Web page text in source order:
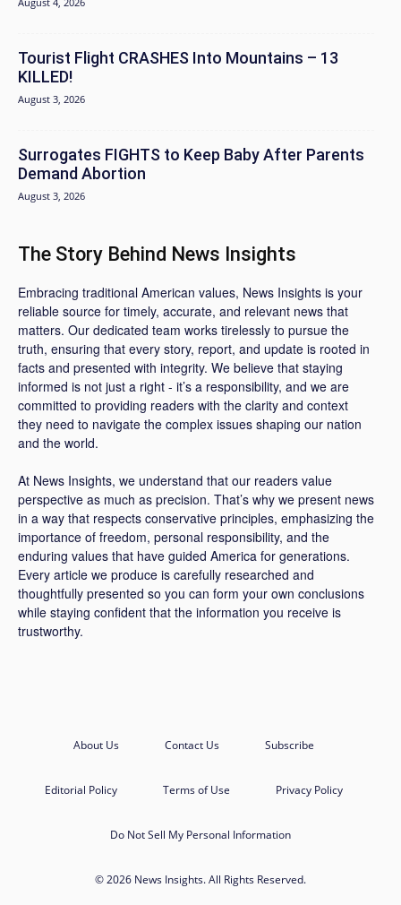
Tourist Flight CRASHES Into Mountains – 13
KILLED!
August 3, 2026
Surrogates FIGHTS to Keep Baby After Parents
Demand Abortion
August 3, 2026
The Story Behind News Insights
Embracing traditional American values, News Insights is your
reliable source for timely, accurate, and relevant news that
matters. Our dedicated team works tirelessly to pursue the
truth, ensuring that every story, report, and update is rooted in
facts and presented with integrity. We believe that staying
informed is not just a right - it’s a responsibility, and we are
committed to providing readers with the clarity and context
they need to navigate the complex issues shaping our nation
and the world.
At News Insights, we understand that our readers value
perspective as much as precision. That’s why we present news
in a way that respects conservative principles, emphasizing the
importance of freedom, personal responsibility, and the
enduring values that have guided America for generations.
Every article we produce is carefully researched and
thoughtfully presented so you can form your own conclusions
while staying confident that the information you receive is
trustworthy.
About Us Contact Us Subscribe
Editorial Policy Terms of Use Privacy Policy
Do Not Sell My Personal Information
© 2026 News Insights. All Rights Reserved.